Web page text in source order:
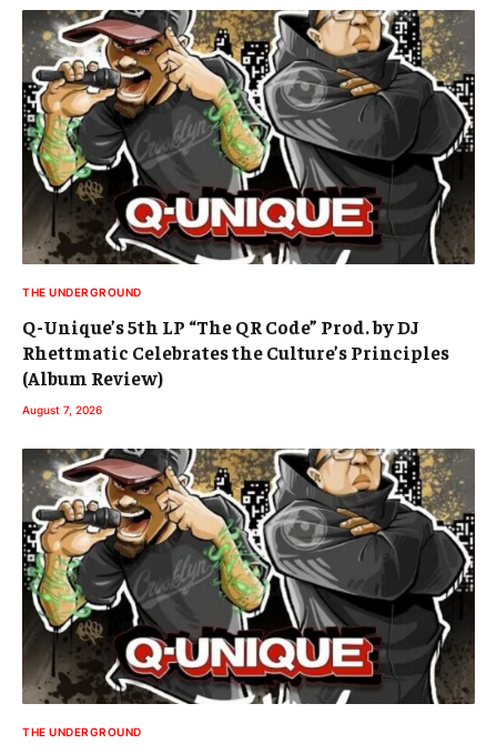
THE UNDERGROUND
Q-Unique’s 5th LP “The QR Code” Prod. by DJ
Rhettmatic Celebrates the Culture’s Principles
(Album Review)
August 7, 2026
THE UNDERGROUND